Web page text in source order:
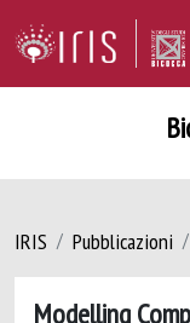
IRIS Pubblicazioni
Modelling